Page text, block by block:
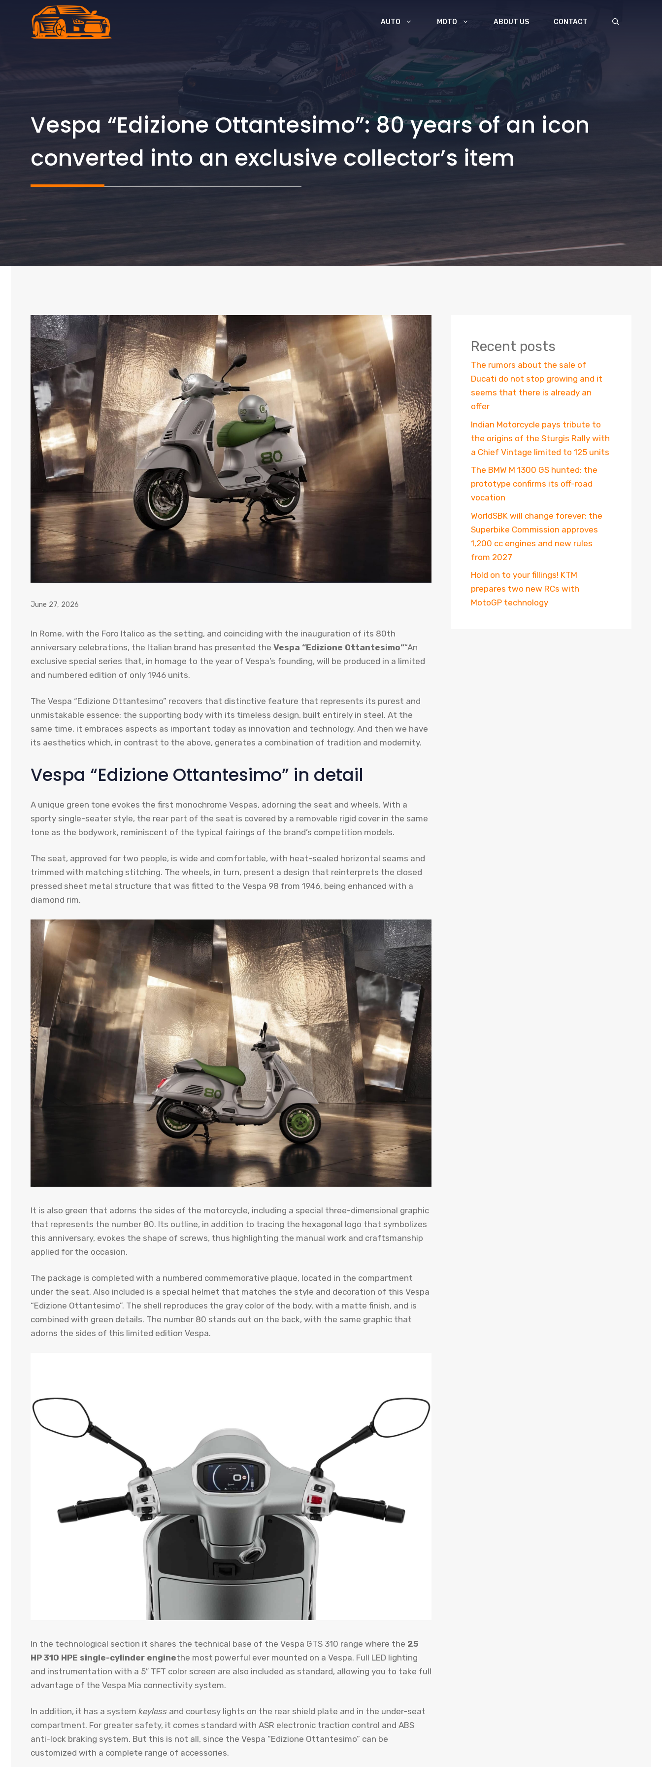
AUTO MOTO ABOUT US CONTACT
Vespa “Edizione Ottantesimo”: 80 years of an icon
converted into an exclusive collector’s item
June 27, 2026
In Rome, with the Foro Italico as the setting, and coinciding with the inauguration of its 80th
anniversary celebrations, the Italian brand has presented the Vespa “Edizione Ottantesimo”“An
exclusive special series that, in homage to the year of Vespa’s founding, will be produced in a limited
and numbered edition of only 1946 units.
The Vespa “Edizione Ottantesimo” recovers that distinctive feature that represents its purest and
unmistakable essence: the supporting body with its timeless design, built entirely in steel. At the
same time, it embraces aspects as important today as innovation and technology. And then we have
its aesthetics which, in contrast to the above, generates a combination of tradition and modernity.
Vespa “Edizione Ottantesimo” in detail
A unique green tone evokes the first monochrome Vespas, adorning the seat and wheels. With a
sporty single-seater style, the rear part of the seat is covered by a removable rigid cover in the same
tone as the bodywork, reminiscent of the typical fairings of the brand’s competition models.
The seat, approved for two people, is wide and comfortable, with heat-sealed horizontal seams and
trimmed with matching stitching. The wheels, in turn, present a design that reinterprets the closed
pressed sheet metal structure that was fitted to the Vespa 98 from 1946, being enhanced with a
diamond rim.
It is also green that adorns the sides of the motorcycle, including a special three-dimensional graphic
that represents the number 80. Its outline, in addition to tracing the hexagonal logo that symbolizes
this anniversary, evokes the shape of screws, thus highlighting the manual work and craftsmanship
applied for the occasion.
The package is completed with a numbered commemorative plaque, located in the compartment
under the seat. Also included is a special helmet that matches the style and decoration of this Vespa
“Edizione Ottantesimo”. The shell reproduces the gray color of the body, with a matte finish, and is
combined with green details. The number 80 stands out on the back, with the same graphic that
adorns the sides of this limited edition Vespa.
In the technological section it shares the technical base of the Vespa GTS 310 range where the 25
HP 310 HPE single-cylinder enginethe most powerful ever mounted on a Vespa. Full LED lighting
and instrumentation with a 5″ TFT color screen are also included as standard, allowing you to take full
advantage of the Vespa Mia connectivity system.
In addition, it has a system keyless and courtesy lights on the rear shield plate and in the under-seat
compartment. For greater safety, it comes standard with ASR electronic traction control and ABS
anti-lock braking system. But this is not all, since the Vespa “Edizione Ottantesimo” can be
customized with a complete range of accessories.
Recent posts
The rumors about the sale of
Ducati do not stop growing and it
seems that there is already an
offer
Indian Motorcycle pays tribute to
the origins of the Sturgis Rally with
a Chief Vintage limited to 125 units
The BMW M 1300 GS hunted: the
prototype confirms its off-road
vocation
WorldSBK will change forever: the
Superbike Commission approves
1,200 cc engines and new rules
from 2027
Hold on to your fillings! KTM
prepares two new RCs with
MotoGP technology